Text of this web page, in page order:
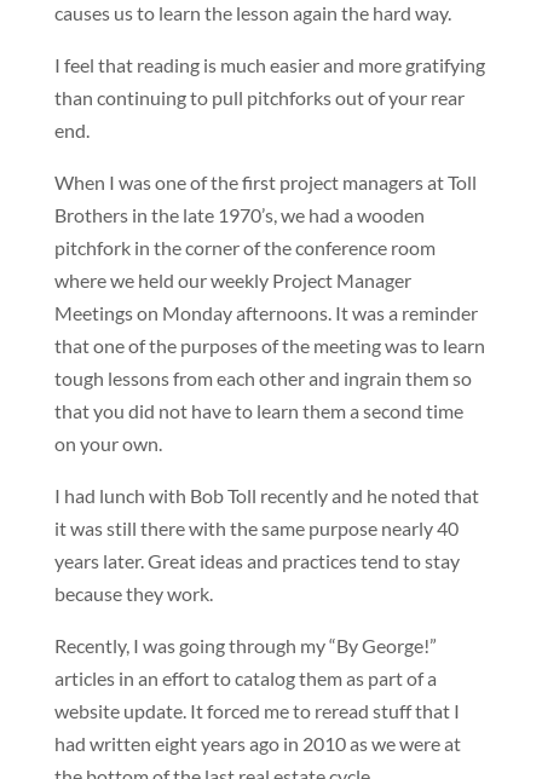
causes us to learn the lesson again the hard way.
I feel that reading is much easier and more gratifying
than continuing to pull pitchforks out of your rear
end.
When I was one of the first project managers at Toll
Brothers in the late 1970’s, we had a wooden
pitchfork in the corner of the conference room
where we held our weekly Project Manager
Meetings on Monday afternoons. It was a reminder
that one of the purposes of the meeting was to learn
tough lessons from each other and ingrain them so
that you did not have to learn them a second time
on your own.
I had lunch with Bob Toll recently and he noted that
it was still there with the same purpose nearly 40
years later. Great ideas and practices tend to stay
because they work.
Recently, I was going through my “By George!”
articles in an effort to catalog them as part of a
website update. It forced me to reread stuff that I
had written eight years ago in 2010 as we were at